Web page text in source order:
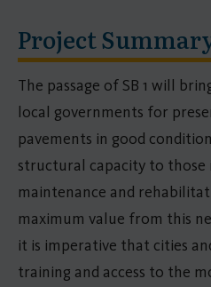
Project
The passage of SB 1 will
local governments for
pavements in good
structural capacity to those
maintenance and
maximum value from this
it is imperative that cities
training and access to the